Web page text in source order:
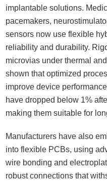
implantable solutions.
pacemakers,
sensors now use flexible
reliability and durability.
microvias under thermal
shown that optimized
improve device
have dropped below 1%
making them suitable for
Manufacturers have also
into flexible PCBs, using
wire bonding and
robust connections that